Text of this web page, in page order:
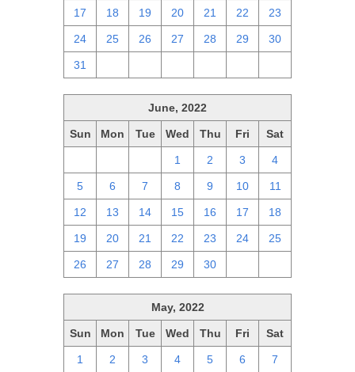
17 18 19 20 21 22 23
24 25 26 27 28 29 30
31
June, 2022
Sun Mon Tue Wed Thu Fri Sat
1 2 3 4
5 6 7 8 9 10 11
12 13 14 15 16 17 18
19 20 21 22 23 24 25
26 27 28 29 30
May, 2022
Sun Mon Tue Wed Thu Fri Sat
1 2 3 4 5 6 7